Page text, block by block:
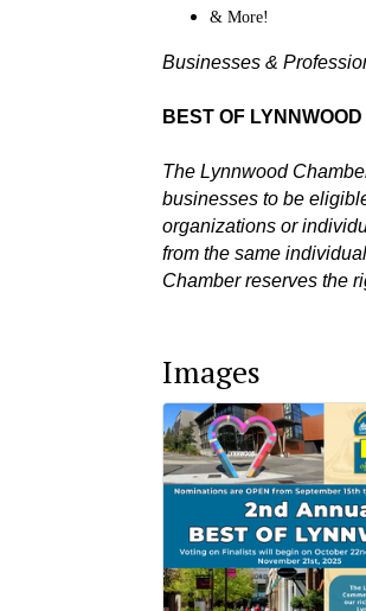
& More!
Businesses &
BEST OF LYNNWOOD
The Lynnwood
businesses to be
organizations or
from the same
Chamber reserves the
Images